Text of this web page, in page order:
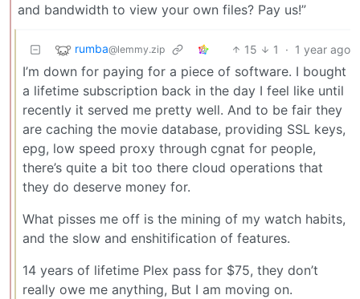
and bandwidth to view your own files? Pay us!”
rumba@lemmy.zip 15 1 · 1 year ago
I’m down for paying for a piece of software. I bought
a lifetime subscription back in the day I feel like until
recently it served me pretty well. And to be fair they
are caching the movie database, providing SSL keys,
epg, low speed proxy through cgnat for people,
there’s quite a bit too there cloud operations that
they do deserve money for.
What pisses me off is the mining of my watch habits,
and the slow and enshitification of features.
14 years of lifetime Plex pass for $75, they don’t
really owe me anything, But I am moving on.